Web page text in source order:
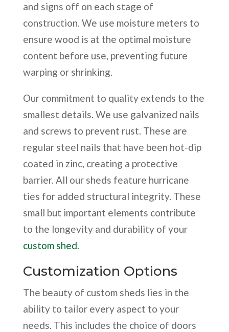
and signs off on each stage of
construction. We use moisture meters to
ensure wood is at the optimal moisture
content before use, preventing future
warping or shrinking.
Our commitment to quality extends to the
smallest details. We use galvanized nails
and screws to prevent rust. These are
regular steel nails that have been hot-dip
coated in zinc, creating a protective
barrier. All our sheds feature hurricane
ties for added structural integrity. These
small but important elements contribute
to the longevity and durability of your
custom shed.
Customization Options
The beauty of custom sheds lies in the
ability to tailor every aspect to your
needs. This includes the choice of doors